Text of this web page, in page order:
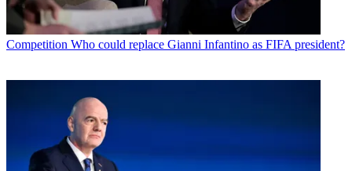
Competition Who could replace Gianni Infantino as FIFA president?